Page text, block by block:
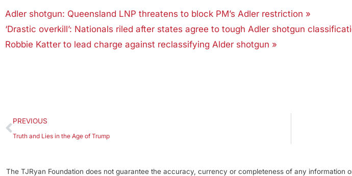
Adler shotgun: Queensland LNP threatens to block PM’s Adler restriction »
‘Drastic overkill’: Nationals riled after states agree to tough Adler shotgun
Robbie Katter to lead charge against reclassifying Alder shotgun »
PREVIOUS
Truth and Lies in the Age of Trump
The TJRyan Foundation does not guarantee the accuracy, currency or completeness of any information